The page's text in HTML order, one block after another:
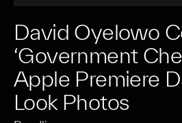
David Oyelowo
‘Government
Apple Premiere
Look Photos